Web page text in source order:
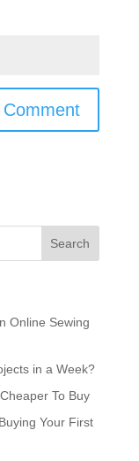
Online Sewing
in a Week?
To Buy
Your First